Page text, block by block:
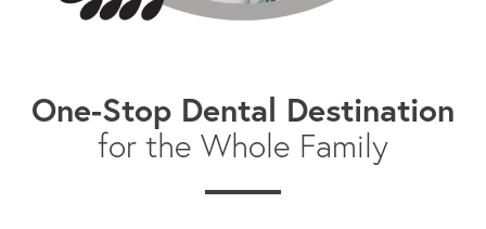
One-Stop Dental Destination
for the Whole Family